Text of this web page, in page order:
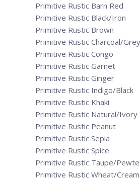
Primitive Rustic Barn Red
Primitive Rustic Black/Iron
Primitive Rustic Brown
Primitive Rustic Charcoal/Grey
Primitive Rustic Congo
Primitive Rustic Garnet
Primitive Rustic Ginger
Primitive Rustic Indigo/Black
Primitive Rustic Khaki
Primitive Rustic Natural/Ivory
Primitive Rustic Peanut
Primitive Rustic Sepia
Primitive Rustic Spice
Primitive Rustic Taupe/
Primitive Rustic Wheat/Cream